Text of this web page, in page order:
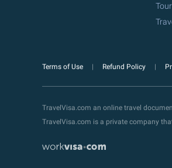
Terms of Use Refund Policy
TravelVisa.com an online travel
TravelVisa.com is a private company